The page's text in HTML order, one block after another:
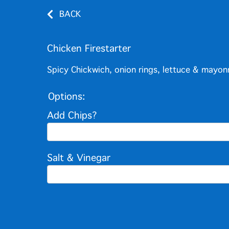
BACK
Chicken Firestarter
Spicy Chickwich, onion rings, lettuce &
Options:
Add Chips?
Salt & Vinegar